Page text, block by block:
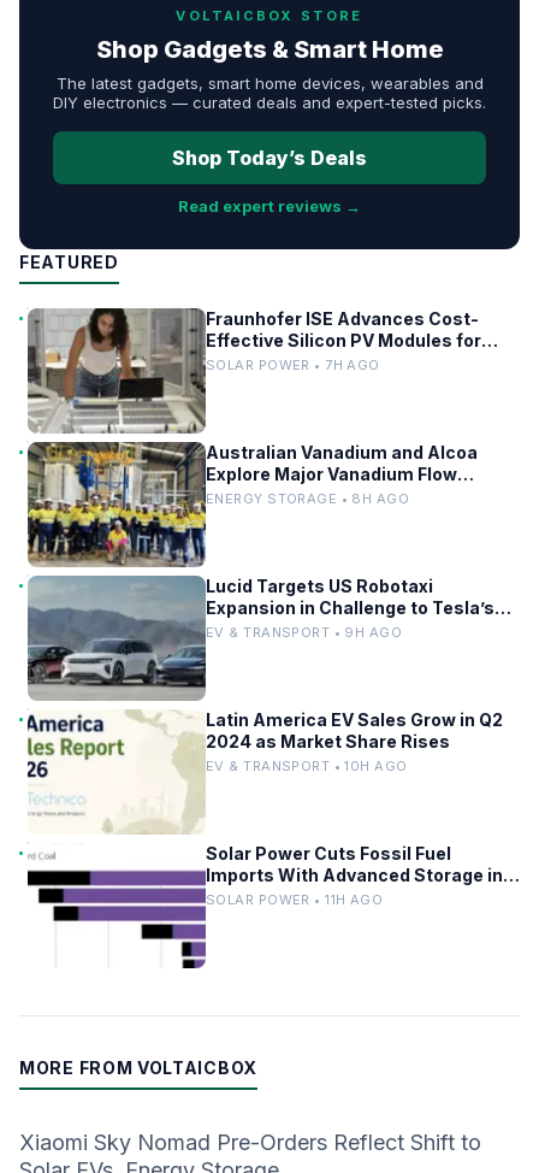
VOLTAICBOX STORE
Shop Gadgets & Smart Home
The latest gadgets, smart home devices, wearables and
DIY electronics — curated deals and expert-tested picks.
Shop Today’s Deals
Read expert reviews →
FEATURED
Fraunhofer ISE Advances Cost-
Effective Silicon PV Modules for
Satellites
SOLAR POWER • 7H AGO
Australian Vanadium and Alcoa
Explore Major Vanadium Flow
Battery for WA Alumina Refineries
ENERGY STORAGE • 8H AGO
Lucid Targets US Robotaxi
Expansion in Challenge to Tesla’s
Driverless Fleet
EV & TRANSPORT • 9H AGO
Latin America EV Sales Grow in Q2
2024 as Market Share Rises
EV & TRANSPORT • 10H AGO
Solar Power Cuts Fossil Fuel
Imports With Advanced Storage in
Europe
SOLAR POWER • 11H AGO
MORE FROM VOLTAICBOX
Xiaomi Sky Nomad Pre-Orders Reflect Shift to